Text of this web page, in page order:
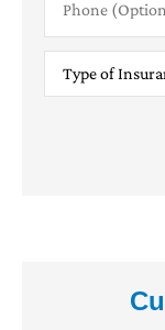
(Optional)
Insurance*